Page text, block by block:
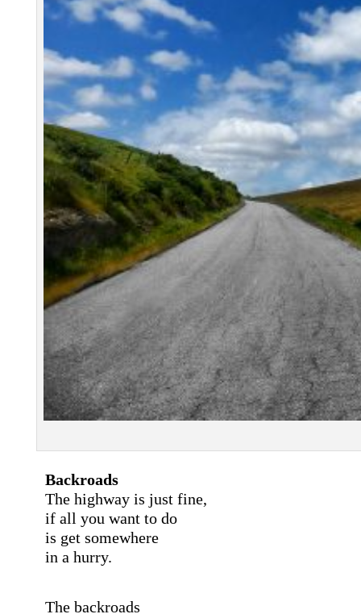
Backroads
The highway is just fine,
if all you want to do
is get somewhere
in a hurry.
The backroads